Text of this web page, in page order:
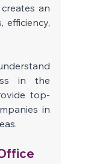
an
efficiency,
in the
top-
in